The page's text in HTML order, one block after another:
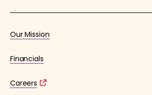
Our Mission
Financials
Careers